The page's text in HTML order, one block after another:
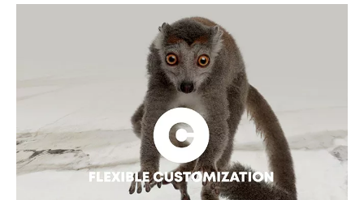
EASY TO CLEAN
The clean of the slab surface is convenient due to its non-
porous structure and low water absorption. Warm water wiping
or cleaning is sufficient to keep the surface clean and sanitary.
Generally, there is no other special maintenance requirement
at a high cost.